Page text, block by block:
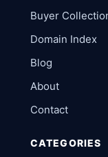
Buyer
Domain Index
Blog
About
Contact
CATEGORIES